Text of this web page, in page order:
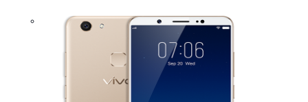
Global | Select country/region